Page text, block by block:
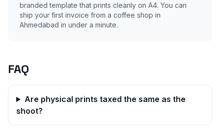
branded template that prints cleanly on A4. You can
ship your first invoice from a coffee shop in
Ahmedabad in under a minute.
FAQ
Are physical prints taxed the same as the
shoot?